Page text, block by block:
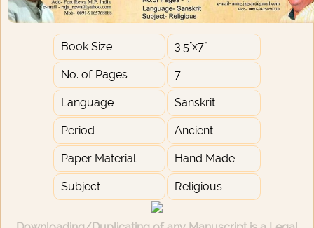
Book Size 3.5"x7"
No. of Pages 7
Language Sanskrit
Period Ancient
Paper Material Hand Made
Subject Religious